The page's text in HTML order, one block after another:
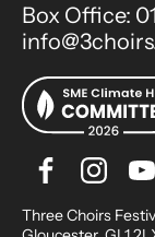
Contact
Box Office:
Facebook
Small Print
Three Choirs